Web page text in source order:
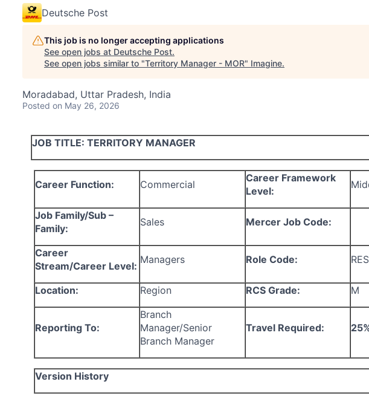
Deutsche Post
This job is no longer accepting applications
See open jobs at Deutsche Post.
See open jobs similar to "Territory Manager - MOR" Imagine.
Moradabad, Uttar Pradesh, India
Posted on May 26, 2026
JOB TITLE: TERRITORY MANAGER
Career Function: Commercial
Career Framework
Level:
Job Family/Sub –
Family:
Sales Mercer Job Code:
Career
Stream/Career Level:
Managers Role Code:
Location: Region RCS Grade: M
Reporting To:
Branch
Manager/Senior
Branch Manager
Travel Required:
Version History